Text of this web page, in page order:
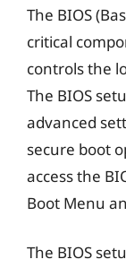
The BIOS
critical
controls the
The BIOS
advanced
secure boot
access the
Boot Menu
The BIOS